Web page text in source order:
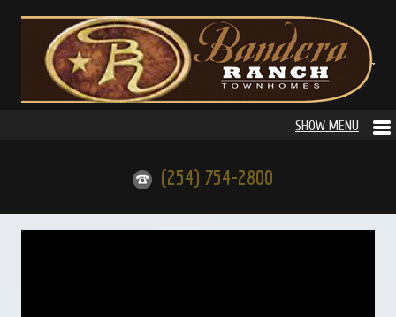
(254) 754-2800